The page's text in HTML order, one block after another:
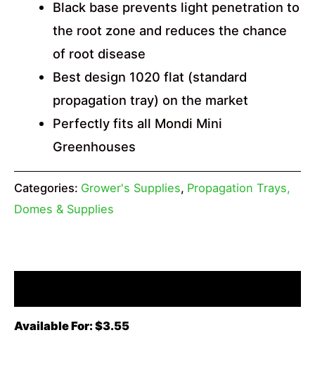
Black base prevents light penetration to
the root zone and reduces the chance
of root disease
Best design 1020 flat (standard
propagation tray) on the market
Perfectly fits all Mondi Mini
Greenhouses
Categories: Grower's Supplies, Propagation Trays,
Domes & Supplies
Available For: $3.55